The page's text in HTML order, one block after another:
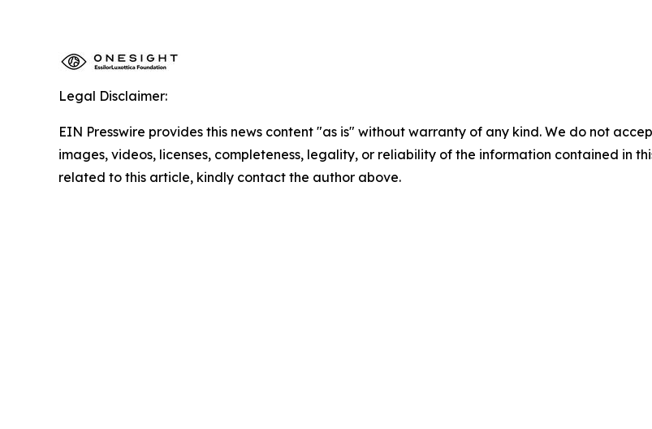
Legal Disclaimer:
EIN Presswire provides this news content "as is" without warranty of any kind. We do not
images, videos, licenses, completeness, legality, or reliability of the information contained in
related to this article, kindly contact the author above.